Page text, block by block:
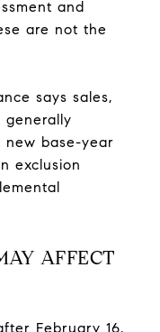
and
are not the
says sales,
generally
new base-year
exclusion
AFFECT
February 16,